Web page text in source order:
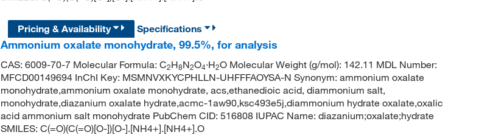
Pricing & Availability
Specifications
Ammonium oxalate monohydrate, 99.5%, for analysis
CAS: 6009-70-7 Molecular Formula: C2H8N2O4·H2O Molecular Weight (g/mol): 142.11 MDL Number:
MFCD00149694 InChI Key: MSMNVXKYCPHLLN-UHFFFAOYSA-N Synonym: ammonium oxalate
monohydrate,ammonium oxalate monohydrate, acs,ethanedioic acid, diammonium salt,
monohydrate,diazanium oxalate hydrate,acmc-1aw90,ksc493e5j,diammonium hydrate oxalate,oxalic
acid ammonium salt monohydrate PubChem CID: 516808 IUPAC Name: diazanium;oxalate;hydrate
SMILES: C(=O)(C(=O)[O-])[O-].[NH4+].[NH4+].O